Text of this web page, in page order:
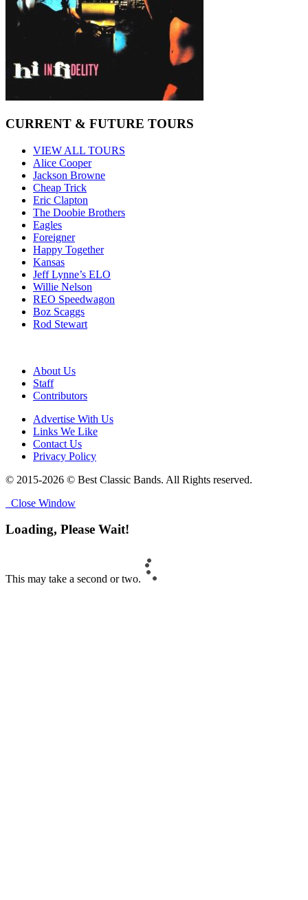
CURRENT & FUTURE TOURS
VIEW ALL TOURS
Alice Cooper
Jackson Browne
Cheap Trick
Eric Clapton
The Doobie Brothers
Eagles
Foreigner
Happy Together
Kansas
Jeff Lynne’s ELO
Willie Nelson
REO Speedwagon
Boz Scaggs
Rod Stewart
About Us
Staff
Contributors
Advertise With Us
Links We Like
Contact Us
Privacy Policy
© 2015-2026 © Best Classic Bands. All Rights reserved.
Close Window
Loading, Please Wait!
This may take a second or two.